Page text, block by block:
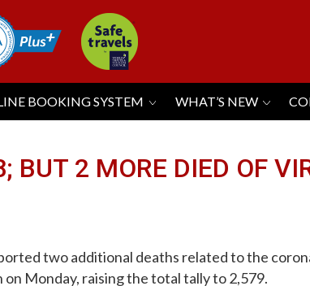
BOOKING SYSTEM WHAT’S NEW
BUT 2 MORE DIED OF
two additional deaths related to the
Monday, raising the total tally to 2,579.